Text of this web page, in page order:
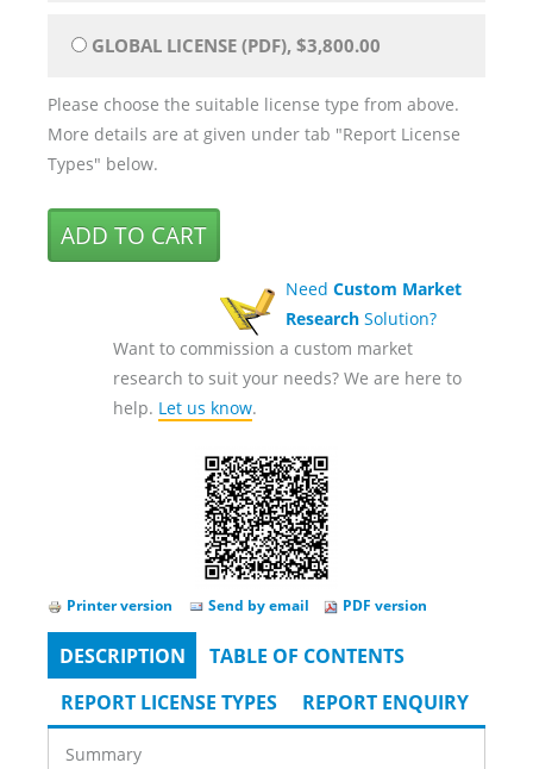
GLOBAL LICENSE (PDF), $3,800.00
Please choose the suitable license type from above.
More details are at given under tab "Report License
Types" below.
Need Custom Market
Research Solution?
Want to commission a custom market
research to suit your needs? We are here to
help. Let us know.
Printer version Send by email PDF version
Tabs
DESCRIPTION (ACTIVE
TAB)
TABLE OF CONTENTS
REPORT LICENSE TYPES
REPORT ENQUIRY
Summary